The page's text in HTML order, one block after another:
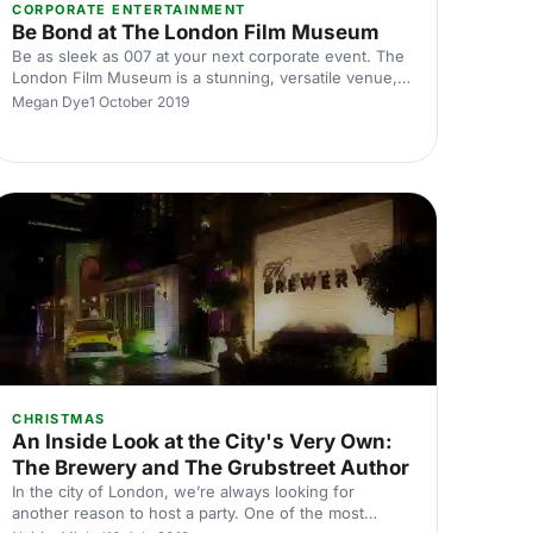
CORPORATE ENTERTAINMENT
Be Bond at The London Film Museum
Be as sleek as 007 at your next corporate event. The
London Film Museum is a stunning, versatile venue,
that will take your next conference or corporate event
sophisticated twist.
Megan Dye1 October 2019
CHRISTMAS
An Inside Look at the City's Very Own:
The Brewery and The Grubstreet Author
In the city of London, we’re always looking for
another reason to host a party. One of the most